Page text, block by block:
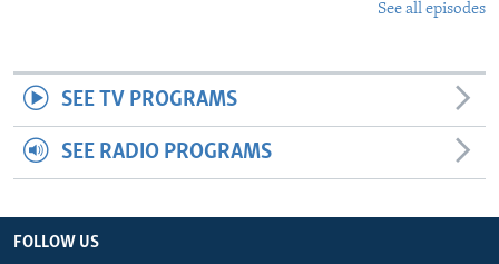
See all episodes
SEE TV PROGRAMS
SEE RADIO PROGRAMS
FOLLOW US